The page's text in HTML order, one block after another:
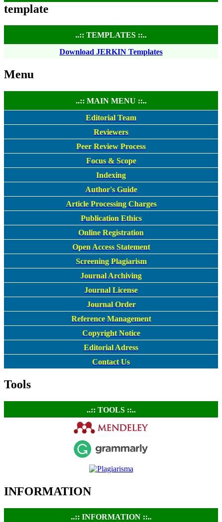
template
..:: TEMPLATES ::..
Download JERKIN Templates
Menu
..:: MAIN MENU ::..
Editorial Team
Reviewers
Peer Review Process
Focus & Scope
Indexing
Author's Guide
Article Processing Charges
Publication Ethics
Online Registration
Open Access Statement
Screening Plagiarism
Journal Archiving
Journal License
Journal Order
Reference Management
Copyright Notice
Editorial Adress
Contact Us
Tools
..:: TOOLS ::..
INFORMATION
..:: INFORMATION ::..